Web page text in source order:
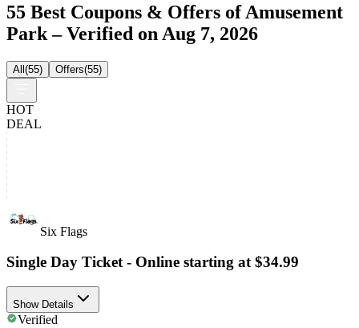
55 Best Coupons & Offers of Amusement
Park – Verified on Aug 7, 2026
All(55) Offers(55)
HOT
DEAL
Six Flags
Single Day Ticket - Online starting at $34.99
Show Details
Verified